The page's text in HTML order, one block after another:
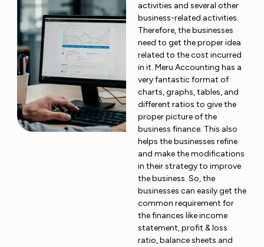
activities and several other
business-related activities.
Therefore, the businesses
need to get the proper idea
related to the cost incurred
in it. Meru Accounting has a
very fantastic format of
charts, graphs, tables, and
different ratios to give the
proper picture of the
business finance. This also
helps the businesses refine
and make the modifications
in their strategy to improve
the business. So, the
businesses can easily get the
common requirement for
the finances like income
statement, profit & loss
ratio, balance sheets and